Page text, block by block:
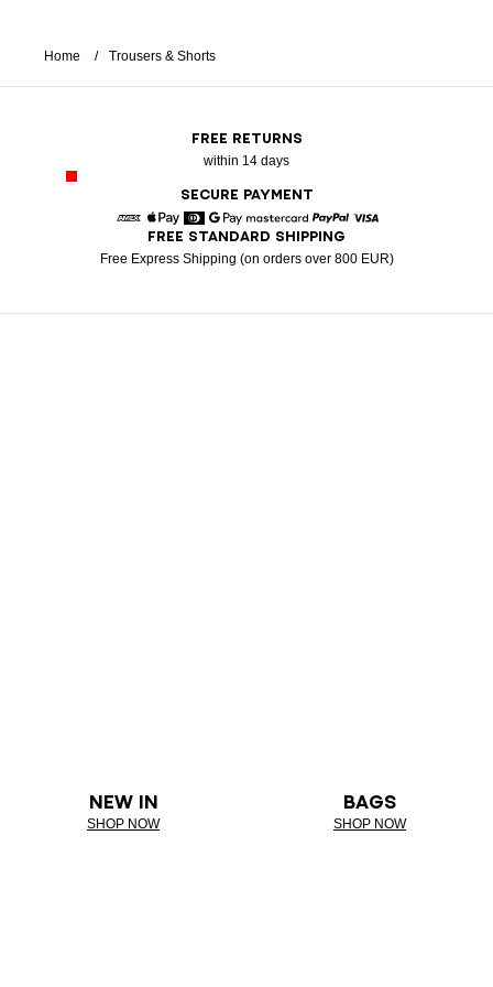
Home Trousers & Shorts
FREE RETURNS
within 14 days
SECURE PAYMENT
American Express
Apple Pay
DinersGoogle PayMastercardPaypal
FREE STANDARD SHIPPING
Free Express Shipping (on orders over 800 EUR)
NEW IN
SHOP NOW
BAGS
SHOP NOW